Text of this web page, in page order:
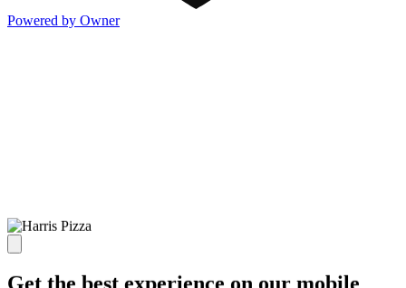
Powered by Owner
Get the best experience on our mobile